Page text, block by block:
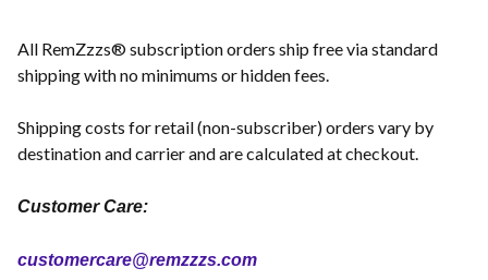
All RemZzzs® subscription orders ship free via standard
shipping with no minimums or hidden fees.
Shipping costs for retail (non-subscriber) orders vary by
destination and carrier and are calculated at checkout.
Customer Care:
customercare@remzzzs.com